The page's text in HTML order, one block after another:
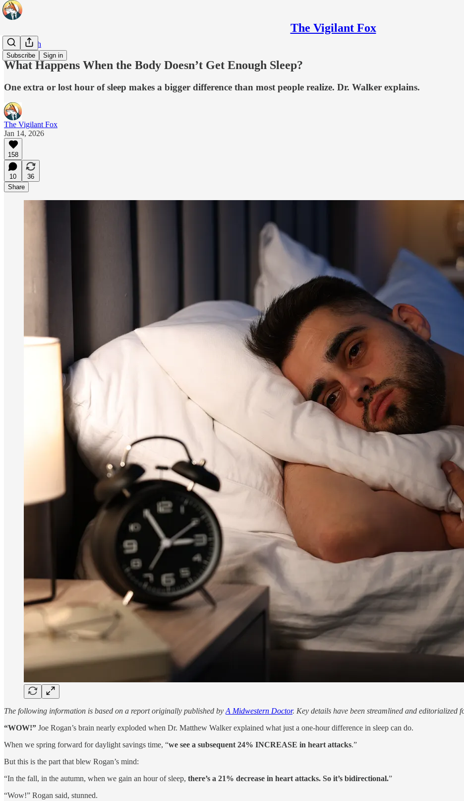
The Vigilant Fox
Subscribe Sign in
Real Health
What Happens When the Body Doesn’t Get Enough Sleep?
One extra or lost hour of sleep makes a bigger difference than most people realize. Dr. Walker explains.
The Vigilant Fox
Jan 14, 2026
158
10
36
Share
The following information is based on a report originally published by A Midwestern Doctor. Key details have been streamlined and editorialized
“WOW!” Joe Rogan’s brain nearly exploded when Dr. Matthew Walker explained what just a one-hour difference in sleep can do.
When we spring forward for daylight savings time, “we see a subsequent 24% INCREASE in heart attacks.”
But this is the part that blew Rogan’s mind:
“In the fall, in the autumn, when we gain an hour of sleep, there’s a 21% decrease in heart attacks. So it’s bidirectional.”
“Wow!” Rogan said, stunned.